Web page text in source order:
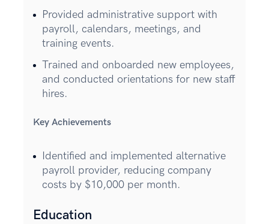
Provided administrative support with
payroll, calendars, meetings, and
training events.
Trained and onboarded new employees,
and conducted orientations for new staff
hires.
Key Achievements
Identified and implemented alternative
payroll provider, reducing company
costs by $10,000 per month.
Education